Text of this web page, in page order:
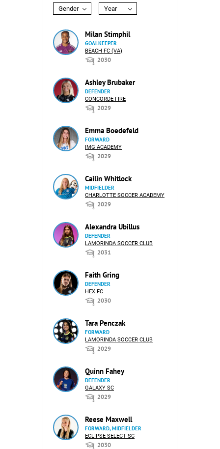
Gender Year
Milan Stimphil
GOALKEEPER
BEACH FC (VA)
2030
Ashley Brubaker
DEFENDER
CONCORDE FIRE
2029
Emma Boedefeld
FORWARD
IMG ACADEMY
2029
Cailin Whitlock
MIDFIELDER
CHARLOTTE SOCCER ACADEMY
2029
Alexandra Ubillus
DEFENDER
LAMORINDA SOCCER CLUB
2031
Faith Gring
DEFENDER
HEX FC
2030
Tara Penczak
FORWARD
LAMORINDA SOCCER CLUB
2029
Quinn Fahey
DEFENDER
GALAXY SC
2029
Reese Maxwell
FORWARD, MIDFIELDER
ECLIPSE SELECT SC
2030